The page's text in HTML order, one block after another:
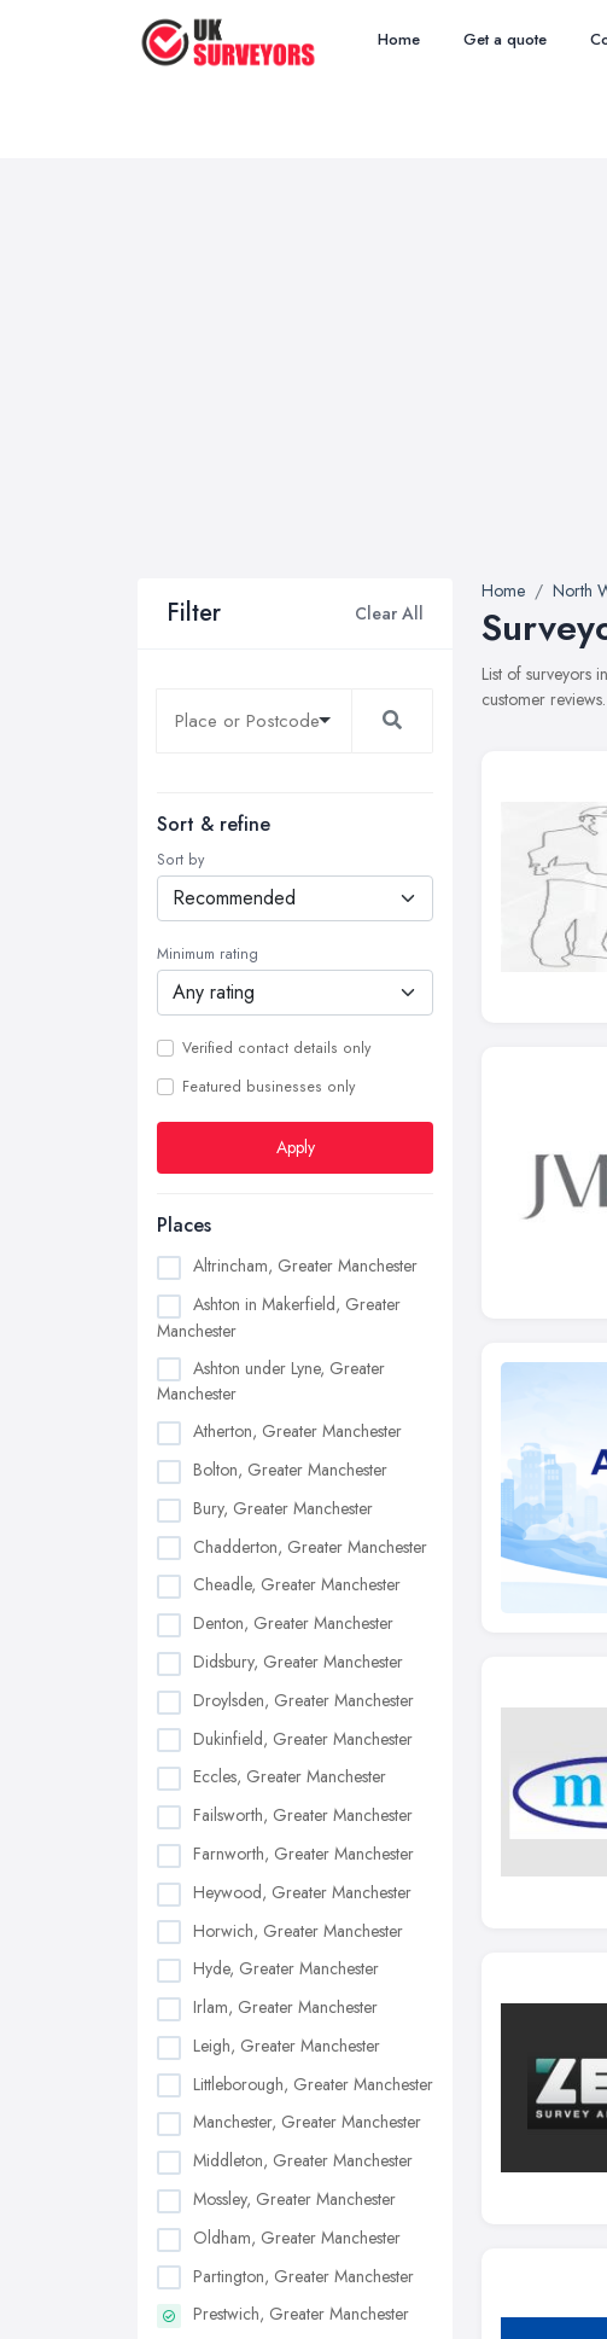
Home Get a quote
Filter Clear All
Sort & refine
Sort by
Minimum rating
Verified contact details only
Featured businesses only
Apply
Places
Altrincham, Greater Manchester
Ashton in Makerfield, Greater
Manchester
Ashton under Lyne, Greater
Manchester
Atherton, Greater Manchester
Bolton, Greater Manchester
Bury, Greater Manchester
Chadderton, Greater Manchester
Cheadle, Greater Manchester
Denton, Greater Manchester
Didsbury, Greater Manchester
Droylsden, Greater Manchester
Dukinfield, Greater Manchester
Eccles, Greater Manchester
Failsworth, Greater Manchester
Farnworth, Greater Manchester
Heywood, Greater Manchester
Horwich, Greater Manchester
Hyde, Greater Manchester
Irlam, Greater Manchester
Leigh, Greater Manchester
Littleborough, Greater Manchester
Manchester, Greater Manchester
Middleton, Greater Manchester
Mossley, Greater Manchester
Oldham, Greater Manchester
Partington, Greater Manchester
Prestwich, Greater Manchester
Home North
List of surveyors
customer